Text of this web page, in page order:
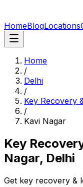
HomeBlogLocations
Home
/
Delhi
/
Key Recovery
/
Kavi Nagar
Key
Nagar, Delhi
Get key recovery &